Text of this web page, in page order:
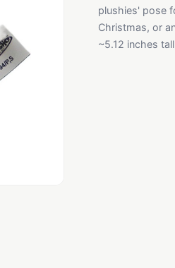
plushies' pose
Christmas, or
~5.12 inches